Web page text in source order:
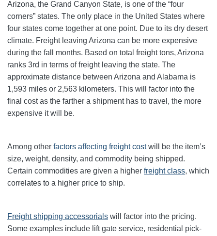
Arizona, the Grand Canyon State, is one of the “four
corners” states. The only place in the United States where
four states come together at one point. Due to its dry desert
climate. Freight leaving Arizona can be more expensive
during the fall months. Based on total freight tons, Arizona
ranks 3rd in terms of freight leaving the state. The
approximate distance between Arizona and Alabama is
1,593 miles or 2,563 kilometers. This will factor into the
final cost as the farther a shipment has to travel, the more
expensive it will be.
Among other factors affecting freight costwill be the item’s
size, weight, density, and commodity being shipped.
Certain commodities are given a higher freight class, which
correlates to a higher price to ship.
Freight shipping accessorials will factor into the pricing.
Some examples include lift gate service, residential pick-